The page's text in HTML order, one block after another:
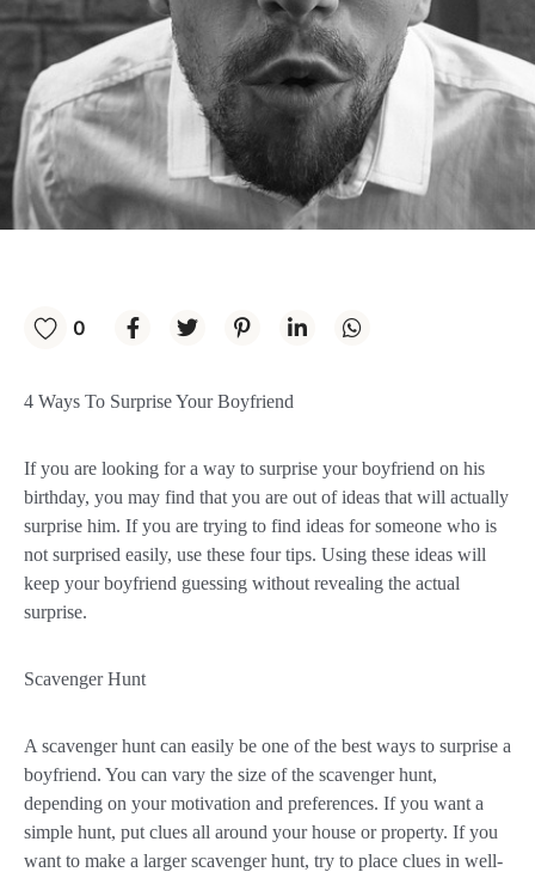
0
4 Ways To Surprise Your Boyfriend
If you are looking for a way to surprise your boyfriend on his
birthday, you may find that you are out of ideas that will actually
surprise him. If you are trying to find ideas for someone who is
not surprised easily, use these four tips. Using these ideas will
keep your boyfriend guessing without revealing the actual
surprise.
Scavenger Hunt
A scavenger hunt can easily be one of the best ways to surprise a
boyfriend. You can vary the size of the scavenger hunt,
depending on your motivation and preferences. If you want a
simple hunt, put clues all around your house or property. If you
want to make a larger scavenger hunt, try to place clues in well-